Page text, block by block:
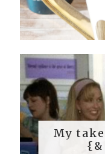
My
{&